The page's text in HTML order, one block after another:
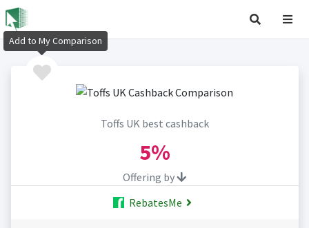
Toffs UK best cashback
5%
Offering by
RebatesMe
Add to My Comparison